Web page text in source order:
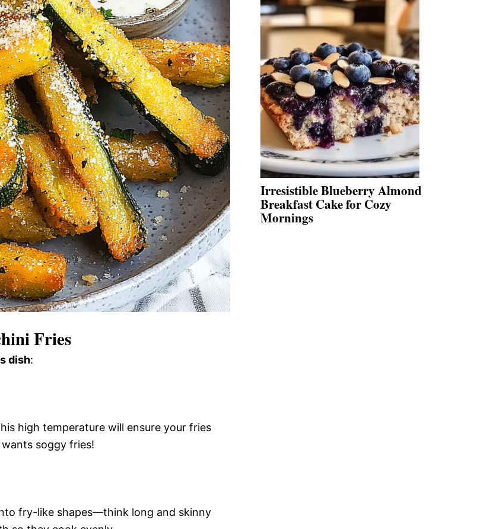
Fries
dish:
high temperature will ensure your fries
soggy fries!
fry-like shapes—think long and skinny
Irresistible Blueberry Almond
Breakfast Cake for Cozy
Mornings